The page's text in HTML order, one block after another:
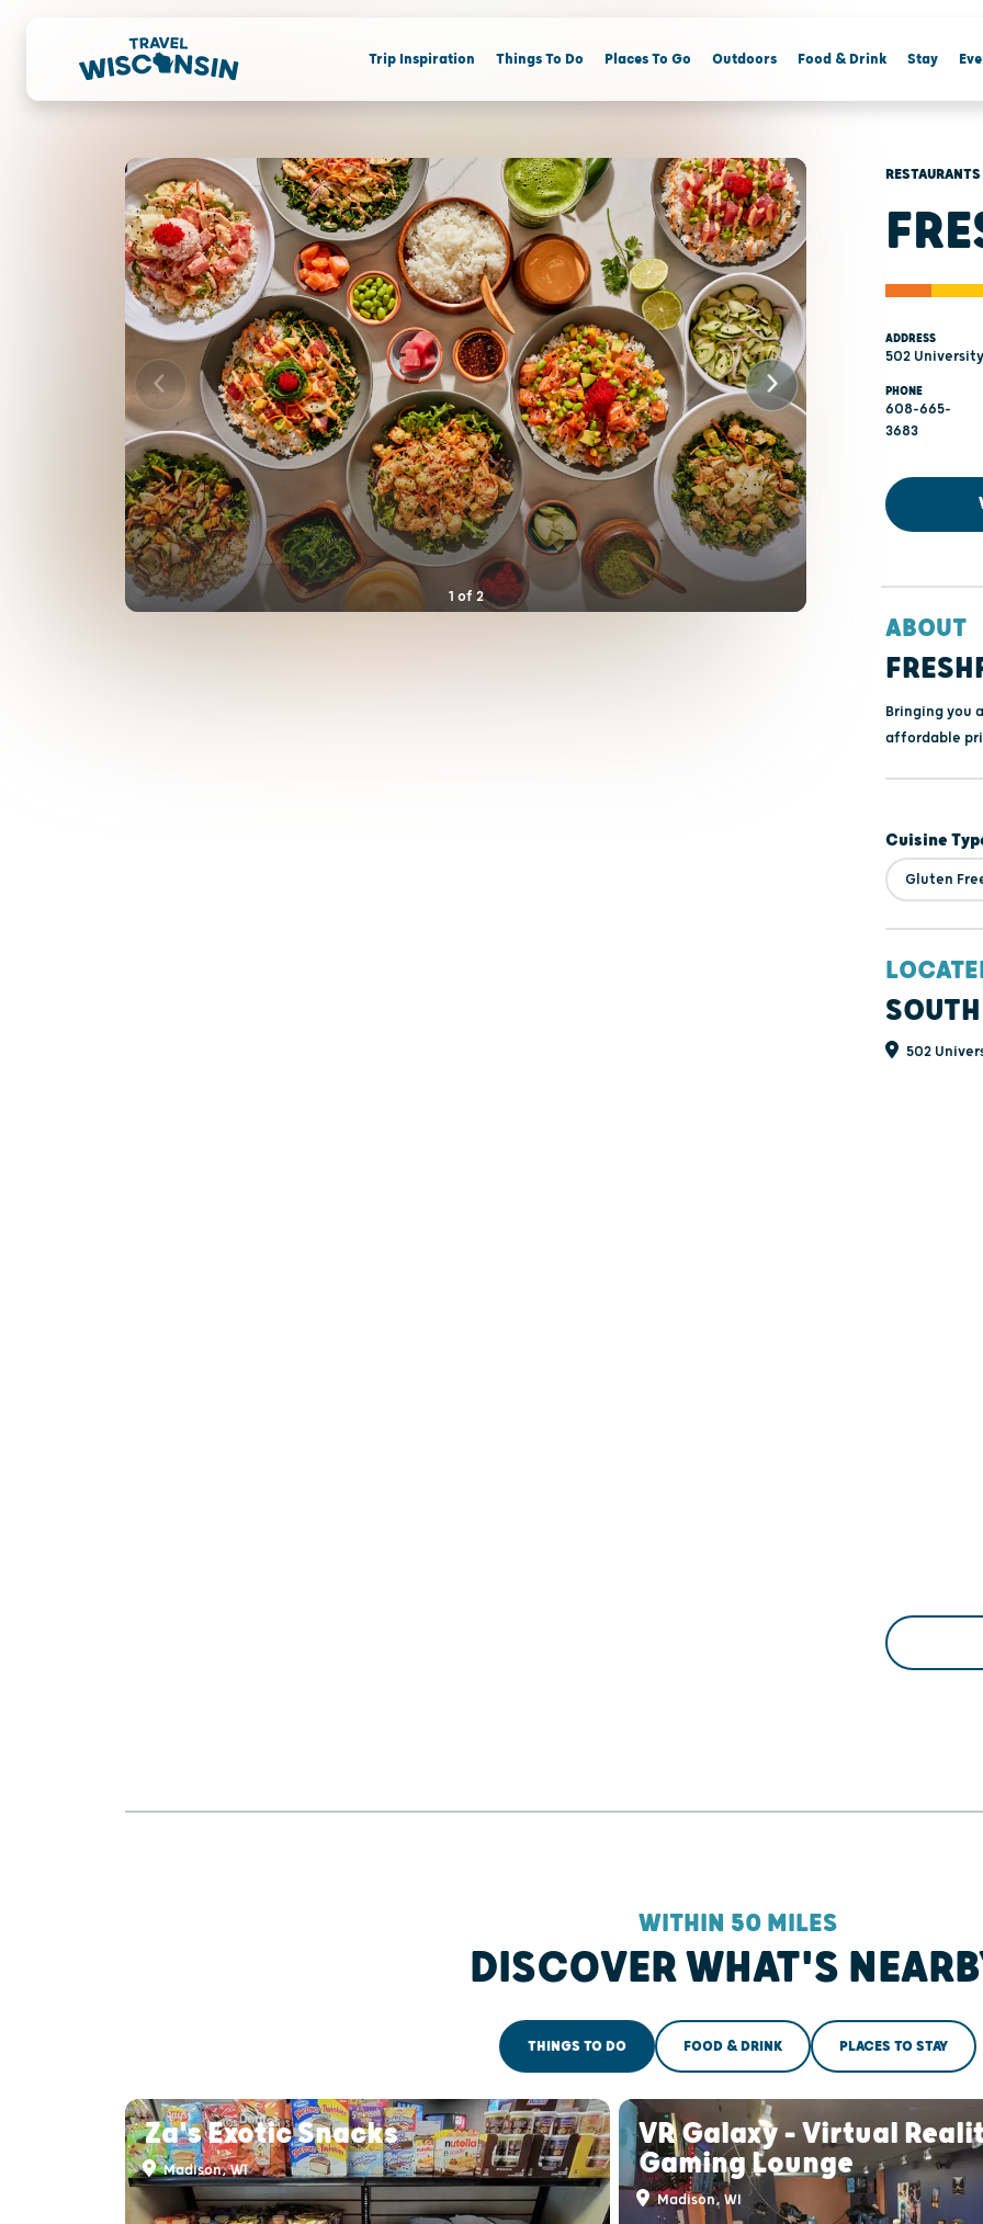
Trip Inspiration Things To Do Places To Go Outdoors Food & Drink Stay
1 of 2
RESTAURANTS
ADDRESS
502
PHONE
608-665-
3683
ABOUT
Bringing you
affordable
Cuisine
Gluten
502
WITHIN 50 MILES
DISCOVER WHAT'S
THINGS TO DO FOOD & DRINK PLACES TO STAY
Za's Exotic Snacks
Madison, WI
VR Galaxy - Virtual
Gaming Lounge
Madison, WI